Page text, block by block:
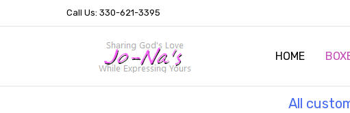
Call Us: 330-621-3395
HOME
OUR STORY
HELPFUL
TESTIMONIES
THE GOSPEL
All